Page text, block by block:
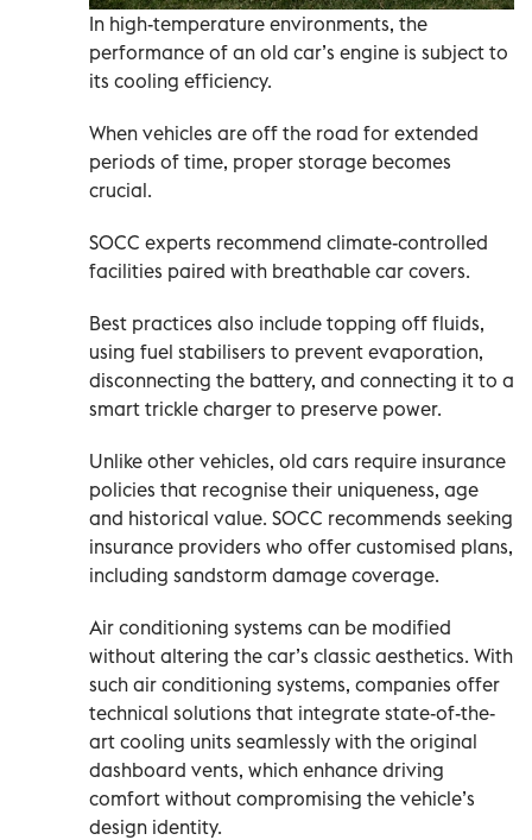
In high-temperature environments, the
performance of an old car’s engine is subject to
its cooling efficiency.
When vehicles are off the road for extended
periods of time, proper storage becomes
crucial.
SOCC experts recommend climate-controlled
facilities paired with breathable car covers.
Best practices also include topping off fluids,
using fuel stabilisers to prevent evaporation,
disconnecting the battery, and connecting it to a
smart trickle charger to preserve power.
Unlike other vehicles, old cars require insurance
policies that recognise their uniqueness, age
and historical value. SOCC recommends seeking
insurance providers who offer customised plans,
including sandstorm damage coverage.
Air conditioning systems can be modified
without altering the car’s classic aesthetics. With
such air conditioning systems, companies offer
technical solutions that integrate state-of-the-
art cooling units seamlessly with the original
dashboard vents, which enhance driving
comfort without compromising the vehicle’s
design identity.